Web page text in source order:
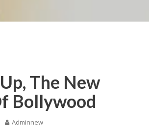
The New
Bollywood
Adminnew